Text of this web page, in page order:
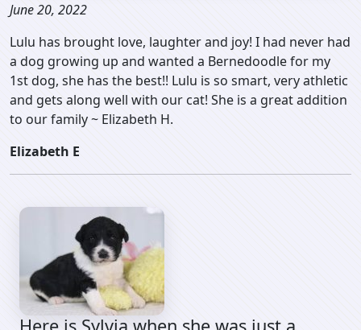
June 20, 2022
Lulu has brought love, laughter and joy! I had never had
a dog growing up and wanted a Bernedoodle for my
1st dog, she has the best!! Lulu is so smart, very athletic
and gets along well with our cat! She is a great addition
to our family ~ Elizabeth H.
Elizabeth E